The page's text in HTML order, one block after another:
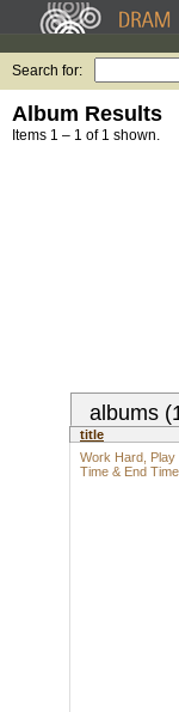
Search for:
Album Results
Items 1 – 1 of 1 shown.
albums
title
Work Hard,
Time & End